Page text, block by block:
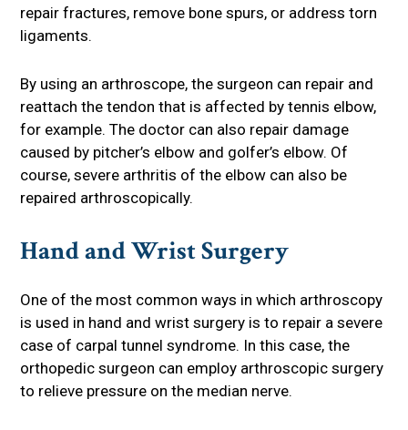
repair fractures, remove bone spurs, or address torn
ligaments.
By using an arthroscope, the surgeon can repair and
reattach the tendon that is affected by tennis elbow,
for example. The doctor can also repair damage
caused by pitcher’s elbow and golfer’s elbow. Of
course, severe arthritis of the elbow can also be
repaired arthroscopically.
Hand and Wrist Surgery
One of the most common ways in which arthroscopy
is used in hand and wrist surgery is to repair a severe
case of carpal tunnel syndrome. In this case, the
orthopedic surgeon can employ arthroscopic surgery
to relieve pressure on the median nerve.